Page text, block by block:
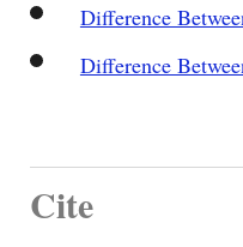
Difference
Difference
Cite